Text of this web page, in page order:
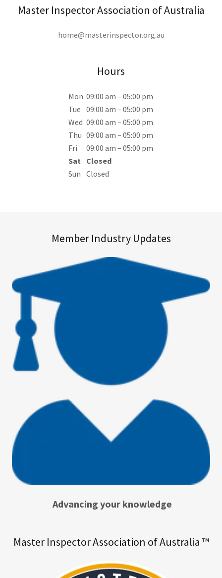
Master Inspector Association of Australia
home@masterinspector.org.au
Hours
Mon 09:00 am – 05:00 pm
Tue 09:00 am – 05:00 pm
Wed 09:00 am – 05:00 pm
Thu 09:00 am – 05:00 pm
Fri
09:00 am – 05:00 pm
Sat
Closed
Sun Closed
Member Industry Updates
Advancing your knowledge
Master Inspector Association of Australia ™